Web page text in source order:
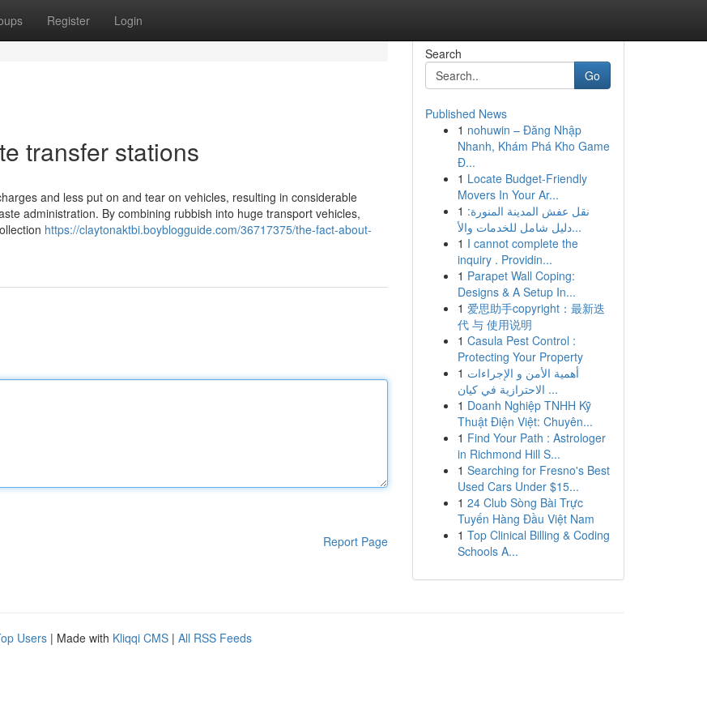
Register Login
transfer stations
and less put on and tear on vehicles, resulting in considerable
administration. By combining rubbish into huge transport vehicles,
https://claytonaktbi.boyblogguide.com/36717375/the-fact-about-
Report Page
Search
Go
Published News
1 nohuwin – Đăng Nhập
Nhanh, Khám Phá Kho Game
Đ...
1 Locate Budget-Friendly
Movers In Your Ar...
1 نقل عفش المدينة المنورة:
دليل شامل للخدمات والأ...
1 I cannot complete the
inquiry . Providin...
1 Parapet Wall Coping:
Designs & A Setup In...
1 爱思助手copyright：最新迭
代 与 使用说明
1 Casula Pest Control :
Protecting Your Property
1 أهمية الأمن و الإجراءات
الاحترازية في كيان ...
1 Doanh Nghiệp TNHH Kỹ
Thuật Điện Việt: Chuyên...
1 Find Your Path : Astrologer
in Richmond Hill S...
1 Searching for Fresno's Best
Used Cars Under $15...
1 24 Club Sòng Bài Trực
Tuyến Hàng Đầu Việt Nam
1 Top Clinical Billing & Coding
Schools A...
Users | Made with Kliqqi CMS | All RSS Feeds